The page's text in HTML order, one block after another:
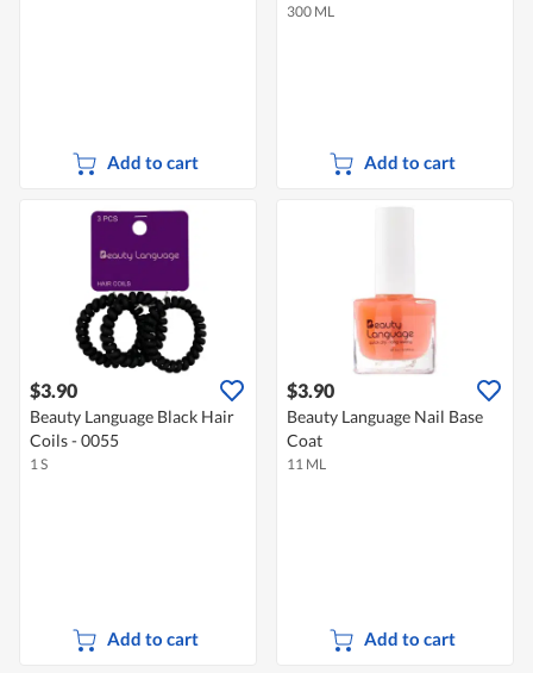
Add to cart
300 ML
Add to cart
$3.90
Beauty Language Black Hair
Coils - 0055
1 S
Add to cart
$3.90
Beauty Language Nail Base
Coat
11 ML
Add to cart